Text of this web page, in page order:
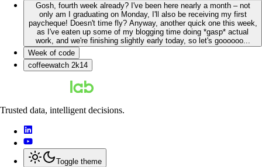
Gosh, fourth week already? I've been here nearly a month – not
only am I graduating on Monday, I'll also be receiving my first
paycheque! Doesn't time fly? Anyway, another quick one this week,
as I've eaten up some of my blogging time doing *gasp* actual
work, and we're finishing slightly early today, so let's goooooo...
Week of code
coffeewatch 2k14
Trusted data, intelligent decisions.
Toggle theme